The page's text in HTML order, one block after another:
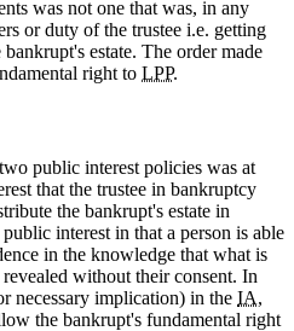
was not one that was, in any
or duty of the trustee i.e. getting
estate. The order made
right to LPP.
public interest policies was at
that the trustee in bankruptcy
the bankrupt's estate in
interest in that a person is able
in the knowledge that what is
without their consent. In
necessary implication) in the IA,
the bankrupt's fundamental right